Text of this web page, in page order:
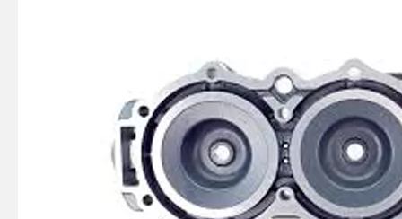
Ikc Motorcycle, Motorbike, Motor Wheel Hub Ball Bearing 6008d99.8zzc3 Equvialent Japan Koyo, NTN, NSK Brand Ikc Motorcycle, Motorbike, Motor Wheel Hub Ball Bearing 35bcd08lr Equvialent Japan Koyo, NTN, NSK Brand